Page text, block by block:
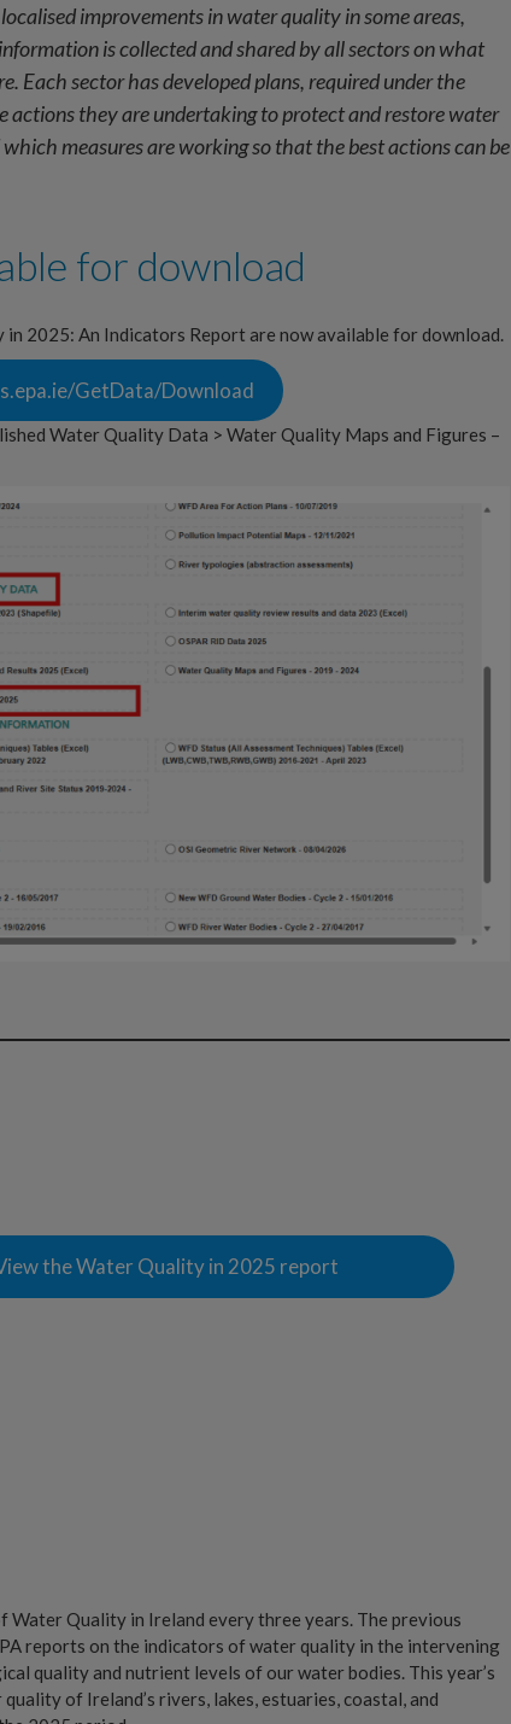
improvements in water quality in some areas,
is collected and shared by all sectors on what
Each sector has developed plans, required under the
they are undertaking to protect and restore water
measures are working so that the best actions can be
for download
2025: An Indicators Report are now available for download.
GetData/Download
Water Quality Data > Water Quality Maps and Figures –
the Water Quality in 2025 report
Water Quality in Ireland every three years. The previous
reports on the indicators of water quality in the intervening
quality and nutrient levels of our water bodies. This year’s
of Ireland’s rivers, lakes, estuaries, coastal, and